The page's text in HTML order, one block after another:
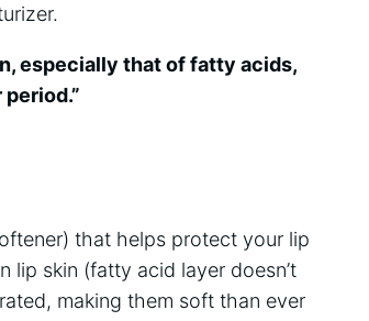
especially that of fatty acids,
that helps protect your lip
lip skin (fatty acid layer doesn’t
making them soft than ever